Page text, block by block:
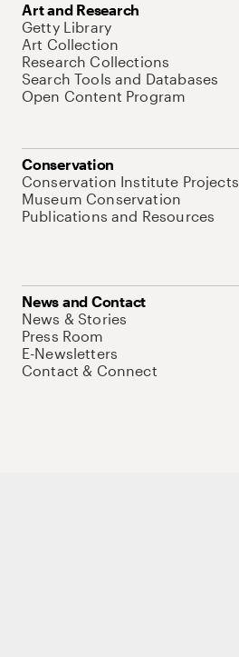
Art and Research
Getty Library
Art Collection
Research Collections
Search Tools and Databases
Open Content Program
Conservation
Conservation Institute Projects
Museum Conservation
Publications and Resources
News and Contact
News & Stories
Press Room
E-Newsletters
Contact & Connect